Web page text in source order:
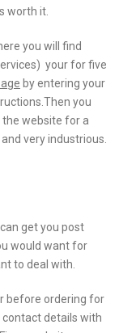
worth it.
you will find
your for five
by entering your
you
the website for a
very industrious.
get you post
would want for
to deal with.
before ordering for
details with